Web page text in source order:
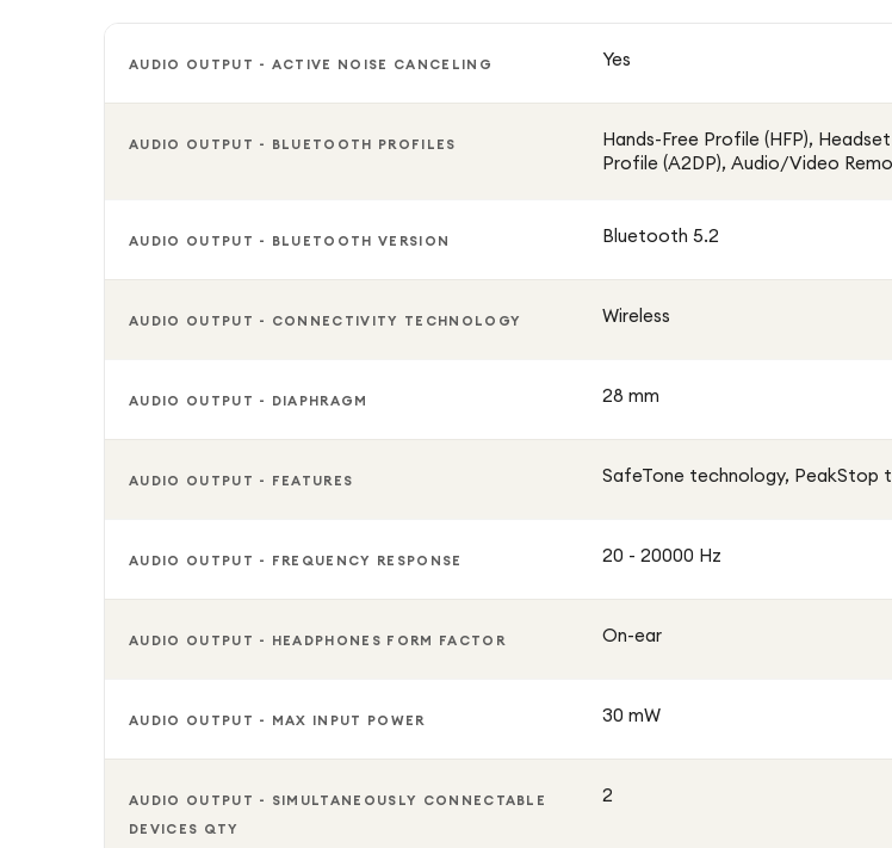
AUDIO OUTPUT - ACTIVE NOISE CANCELING Yes
AUDIO OUTPUT - BLUETOOTH PROFILES
Hands-Free Profile (HFP),
Profile (A2DP), Audio/Video
AUDIO OUTPUT - BLUETOOTH VERSION Bluetooth 5.2
AUDIO OUTPUT - CONNECTIVITY TECHNOLOGY Wireless
AUDIO OUTPUT - DIAPHRAGM 28 mm
AUDIO OUTPUT - FEATURES SafeTone technology, PeakStop
AUDIO OUTPUT - FREQUENCY RESPONSE 20 - 20000 Hz
AUDIO OUTPUT - HEADPHONES FORM FACTOR On-ear
AUDIO OUTPUT - MAX INPUT POWER 30 mW
AUDIO OUTPUT - SIMULTANEOUSLY CONNECTABLE
DEVICES QTY
2